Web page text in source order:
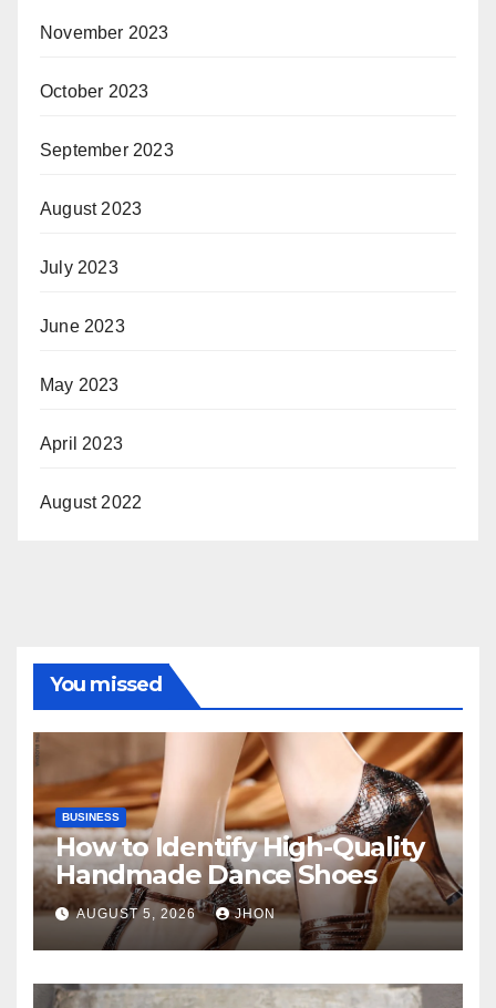
November 2023
October 2023
September 2023
August 2023
July 2023
June 2023
May 2023
April 2023
August 2022
You missed
BUSINESS
How to Identify High-Quality
Handmade Dance Shoes
AUGUST 5, 2026 JHON